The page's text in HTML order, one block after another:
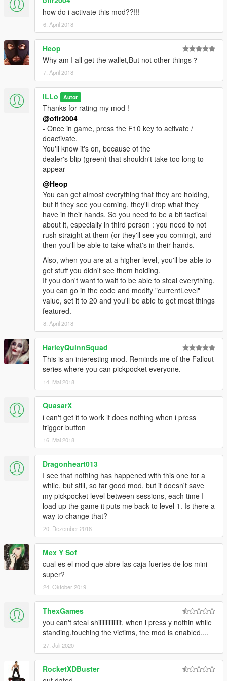
------------------------------
- Once in game, press the F10 key to activate / deactivate.
You'll know it's on, because of the
dealer's blip (green) that shouldn't take too long to appear.
- To rob people, you need to look at them first.
Yeah, look at them, litterally, if you don't, how will you be able to
do it anyway ?
- Seriously though, you do need to have the center of your
screen pointing in their general directions, at least when you're
about to comit the stealing.
(UPDATE) v0.6: You
rob them anymore.
Go straight to the ped, walking or running, your choice. Be
carefull though,
if you use force to get their stuff, there's a strong probability
that they'll call the cops on you.
(UPDATE) v0.6: Peds won't call the cops anymore. they will
react as GTA V make them react when you bump into them.
- Bump into them, get the stuff, and get the hell out ! By default,
the EnableAutomaticTheftMode option is set to false, so you
also have to press the 'Y'key as you bump them. You can
key settings section.
- You have an inventory of up to 20 slots !
- You can use a vehicle to store up to 60 items in it
In order to do so, you need to
press the 'Y' button, while inside the car.
- In order to store the stuff, while inside a car that is set, you
need to press the 'U' button.
- You can only use one vehicle at a time.
- You don't actually have to DO the transfer from one vehicle to
another though, it is done for you automatically.
Just press 'Y' again when inside the car
- Dealer needs to be close to you in order for you to make the
deal. You also need to be on foot.
Once at a handshake's distance from him, press the contextual
interaction control button (default 'E'). You know, that button
you use in order to insult people...
- You can select an object from your inventory to look what it is.
To navigate inside your inventory, press the NextObject key
(default U). To show the selected object, you need to press the
ShowObject key. (default K)
(UPDATE) v0.6 - You can now THROW objects shown using the
ShowObject key, using the ThrowObject key (default L).
Note : This mode is in a very "early access" stage, all ideas are
welcome, and suggestions alike, a lot of things will be added in
the near future.
How To Set Up
--------------------
Replacing the key
Key settings can be changed within the .ini file under the
category [Key Settings]
how do i activate this mod??!!!
6. April 2018
Heop
Why am I all get the wallet,But not other things？
7. April 2018
iLLo Autor
Thanks for rating my mod !
@ofir2004
- Once in game, press the F10 key to activate /
deactivate.
You'll know it's on, because of the
dealer's blip (green) that shouldn't take too long to
appear
@Heop
You can get almost everything that they are holding,
but if they see you coming, they'll drop what they
have in their hands. So you need to be a bit tactical
about it, especially in third person : you need to not
rush straight at them (or they'll see you coming), and
then you'll be able to take what's in their hands.
Also, when you are at a higher level, you'll be able to
get stuff you didn't see them holding.
If you don't want to wait to be able to steal everything,
you can go in the code and modify "currentLevel"
value, set it to 20 and you'll be able to get most things
featured.
8. April 2018
HarleyQuinnSquad
This is an interesting mod. Reminds me of the Fallout
series where you can pickpocket everyone.
14. Mai 2018
QuasarX
i can't get it to work it does nothing when i press
trigger button
16. Mai 2018
Dragonheart013
I see that nothing has happened with this one for a
while, but still, so far good mod, but it doesn't save
my pickpocket level between sessions, each time I
load up the game it puts me back to level 1. Is there a
way to change that?
20. Dezember 2018
Mex Y Sof
cual es el mod que abre las caja fuertes de los mini
super?
24. Oktober 2019
ThexGames
you can't steal shiiiiiiiiiiiiiit, when i press y nothin while
standing,touching the victims, the mod is enabled....
27. Juli 2020
RocketXDBuster